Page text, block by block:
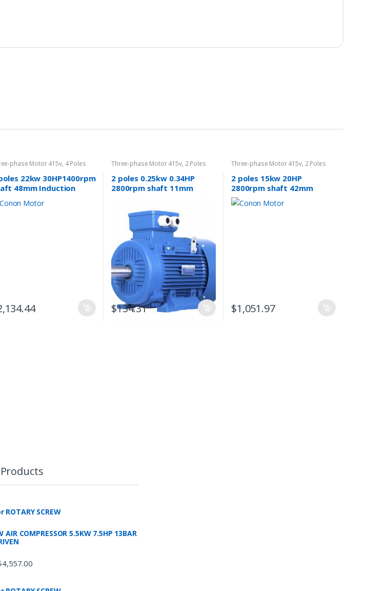
phase Motor 415v, 4 Poles
22kw 30HP1400rpm
48mm Induction
motor
Three-phase Motor 415v, 2 Poles
2800rpm
2 poles 0.25kw 0.34HP
2800rpm shaft 11mm
phase 415v
$134.31
Three-phase Motor 415v, 2 Poles
2800rpm
2 poles 15kw 20HP
2800rpm shaft 42mm
Electric motor 3 THREE
phase 415v compressor
$1,051.97
AIR COMPRESSOR 5.5KW 7.5HP 13BAR
4,557.00